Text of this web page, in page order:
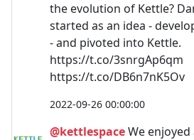
the evolution of Kettle?
started as an idea -
- and pivoted into Kettle.
https://t.co/3snrgAp6qm
https://t.co/DB6n7nK5Ov
2022-09-26 00:00:00
@kettlespaceWe